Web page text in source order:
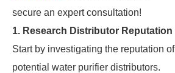
secure an expert consultation!
1. Research Distributor Reputation
Start by investigating the reputation of
potential water purifier distributors.